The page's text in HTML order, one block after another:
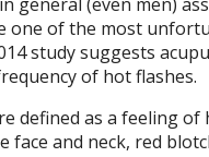
one of the most
study suggests
of hot flashes.
defined as a feeling
face and neck, red